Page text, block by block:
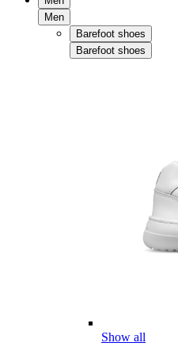
Men
Barefoot shoes
Barefoot shoes
Show all